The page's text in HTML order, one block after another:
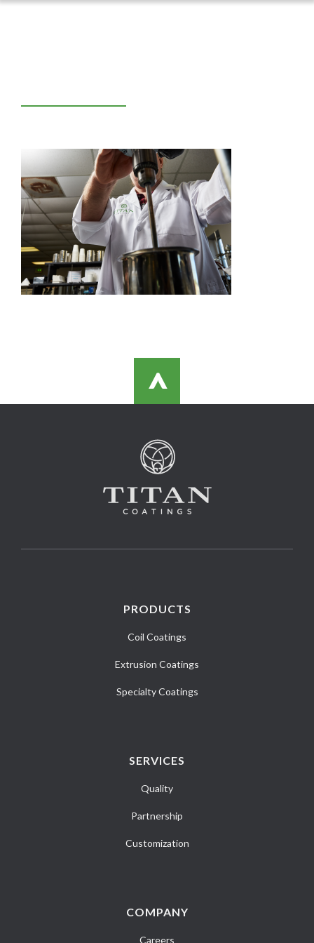
>
PRODUCTS
Coil Coatings
Extrusion Coatings
Specialty Coatings
SERVICES
Quality
Partnership
Customization
COMPANY
Careers